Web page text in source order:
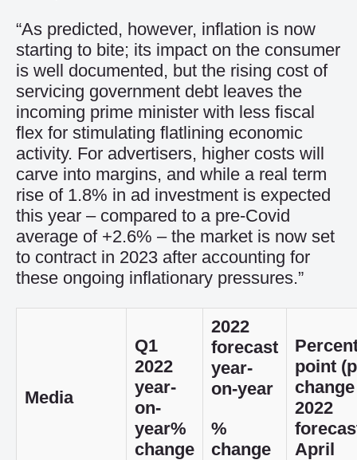
“As predicted, however, inflation is now
starting to bite; its impact on the consumer
is well documented, but the rising cost of
servicing government debt leaves the
incoming prime minister with less fiscal
flex for stimulating flatlining economic
activity. For advertisers, higher costs will
carve into margins, and while a real term
rise of 1.8% in ad investment is expected
this year – compared to a pre-Covid
average of +2.6% – the market is now set
to contract in 2023 after accounting for
these ongoing inflationary pressures.”
Media
Q1
2022
year-
on-
year%
change
2022
forecast
year-
on-year
%
change
point
2022
April